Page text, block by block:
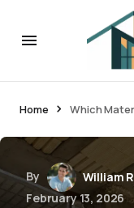
Home Which
By
William
February 13, 2026